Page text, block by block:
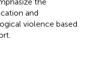
and
violence based